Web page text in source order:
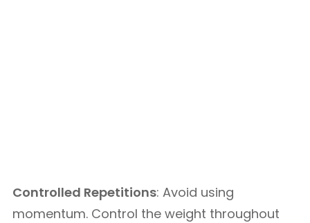
Controlled Repetitions: Avoid using
momentum. Control the weight throughout